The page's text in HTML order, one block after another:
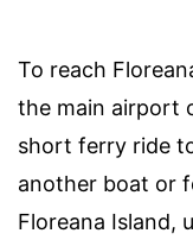
To reach
the main airport
short ferry ride
another boat or
Floreana Island,